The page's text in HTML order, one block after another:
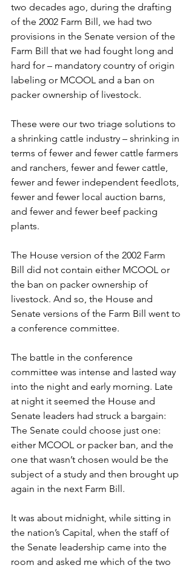
two decades ago, during the drafting
of the 2002 Farm Bill, we had two
provisions in the Senate version of the
Farm Bill that we had fought long and
hard for – mandatory country of origin
labeling or MCOOL and a ban on
packer ownership of livestock.
These were our two triage solutions to
a shrinking cattle industry – shrinking in
terms of fewer and fewer cattle farmers
and ranchers, fewer and fewer cattle,
fewer and fewer independent feedlots,
fewer and fewer local auction barns,
and fewer and fewer beef packing
plants.
The House version of the 2002 Farm
Bill did not contain either MCOOL or
the ban on packer ownership of
livestock. And so, the House and
Senate versions of the Farm Bill went to
a conference committee.
The battle in the conference
committee was intense and lasted way
into the night and early morning. Late
at night it seemed the House and
Senate leaders had struck a bargain:
The Senate could choose just one:
either MCOOL or packer ban, and the
one that wasn’t chosen would be the
subject of a study and then brought up
again in the next Farm Bill.
It was about midnight, while sitting in
the nation’s Capital, when the staff of
the Senate leadership came into the
room and asked me which of the two